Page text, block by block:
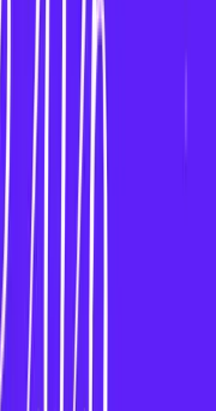
or cross-
inclusive design.
scalable stack
E.g., Sports Radar,
with sports fans.
Build on social